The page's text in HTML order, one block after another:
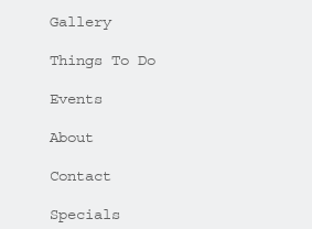
Gallery
Things To Do
Events
About
Contact
Specials